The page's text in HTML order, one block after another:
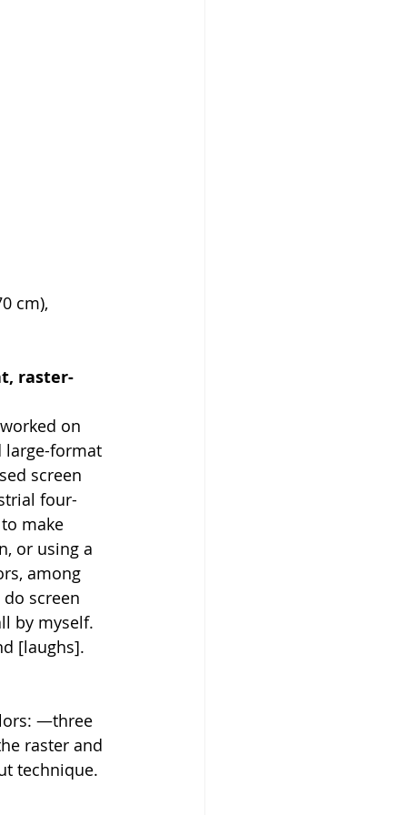
cm),
raster-
on
large-format
screen
four-
make
or using a
among
screen
by myself.
[laughs].
—three
raster and
technique.